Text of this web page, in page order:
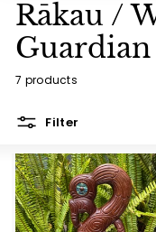
D
e
s
g
n
Rākau /
Guardian
7 products
Filter